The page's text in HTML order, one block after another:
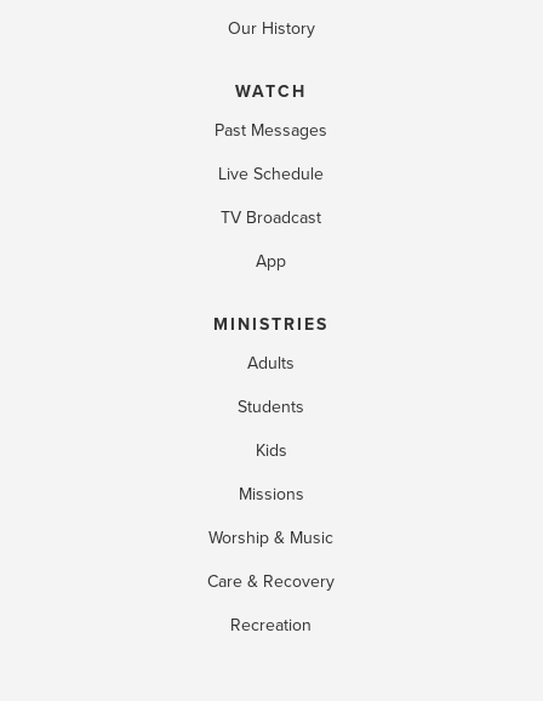
Our History
WATCH
Past Messages
Live Schedule
TV Broadcast
App
MINISTRIES
Adults
Students
Kids
Missions
Worship & Music
Care & Recovery
Recreation